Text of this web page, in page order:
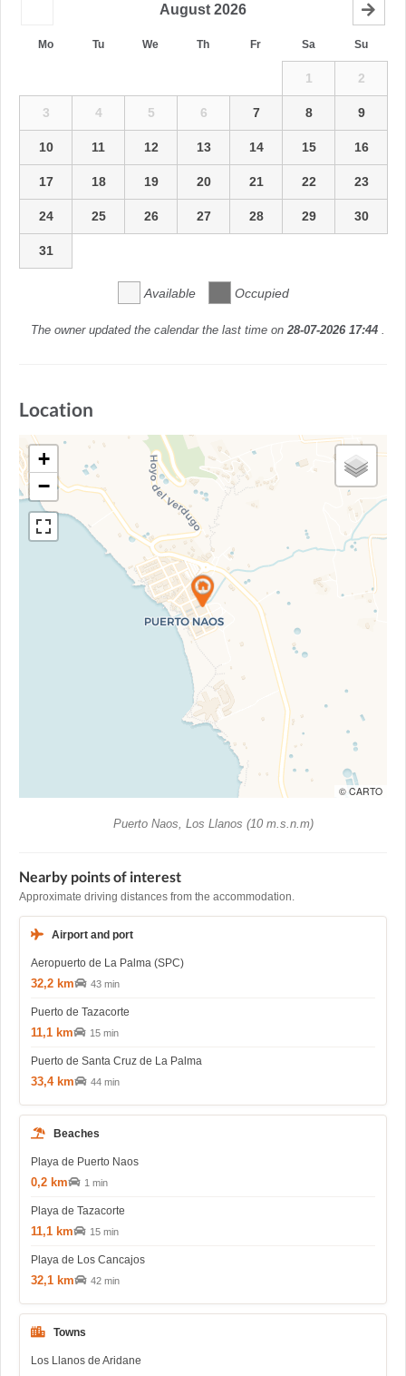
August 2026
Mo Tu We Th Fr Sa Su
1 2
3 4 5 6 7 8 9
10 11 12 13 14 15 16
17 18 19 20 21 22 23
24 25 26 27 28 29 30
31
Available Occupied
The owner updated the calendar the last time on 28-07-2026 17:44 .
Location
+
−
© CARTO
Puerto Naos, Los Llanos (10 m.s.n.m)
Nearby points of interest
Approximate driving distances from the accommodation.
Airport and port
Aeropuerto de La Palma (SPC)
32,2 km 43 min
Puerto de Tazacorte
11,1 km 15 min
Puerto de Santa Cruz de La Palma
33,4 km 44 min
Beaches
Playa de Puerto Naos
0,2 km 1 min
Playa de Tazacorte
11,1 km 15 min
Playa de Los Cancajos
32,1 km 42 min
Towns
Los Llanos de Aridane